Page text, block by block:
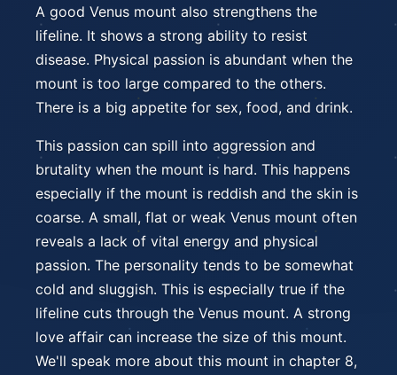
A good Venus mount also strengthens the
lifeline. It shows a strong ability to resist
disease. Physical passion is abundant when the
mount is too large compared to the others.
There is a big appetite for sex, food, and drink.
This passion can spill into aggression and
brutality when the mount is hard. This happens
especially if the mount is reddish and the skin is
coarse. A small, flat or weak Venus mount often
reveals a lack of vital energy and physical
passion. The personality tends to be somewhat
cold and sluggish. This is especially true if the
lifeline cuts through the Venus mount. A strong
love affair can increase the size of this mount.
We'll speak more about this mount in chapter 8,